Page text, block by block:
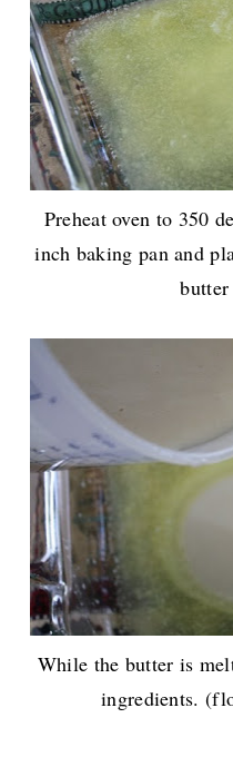
Preheat oven to 350
inch baking pan and
While the butter is
ingredients.